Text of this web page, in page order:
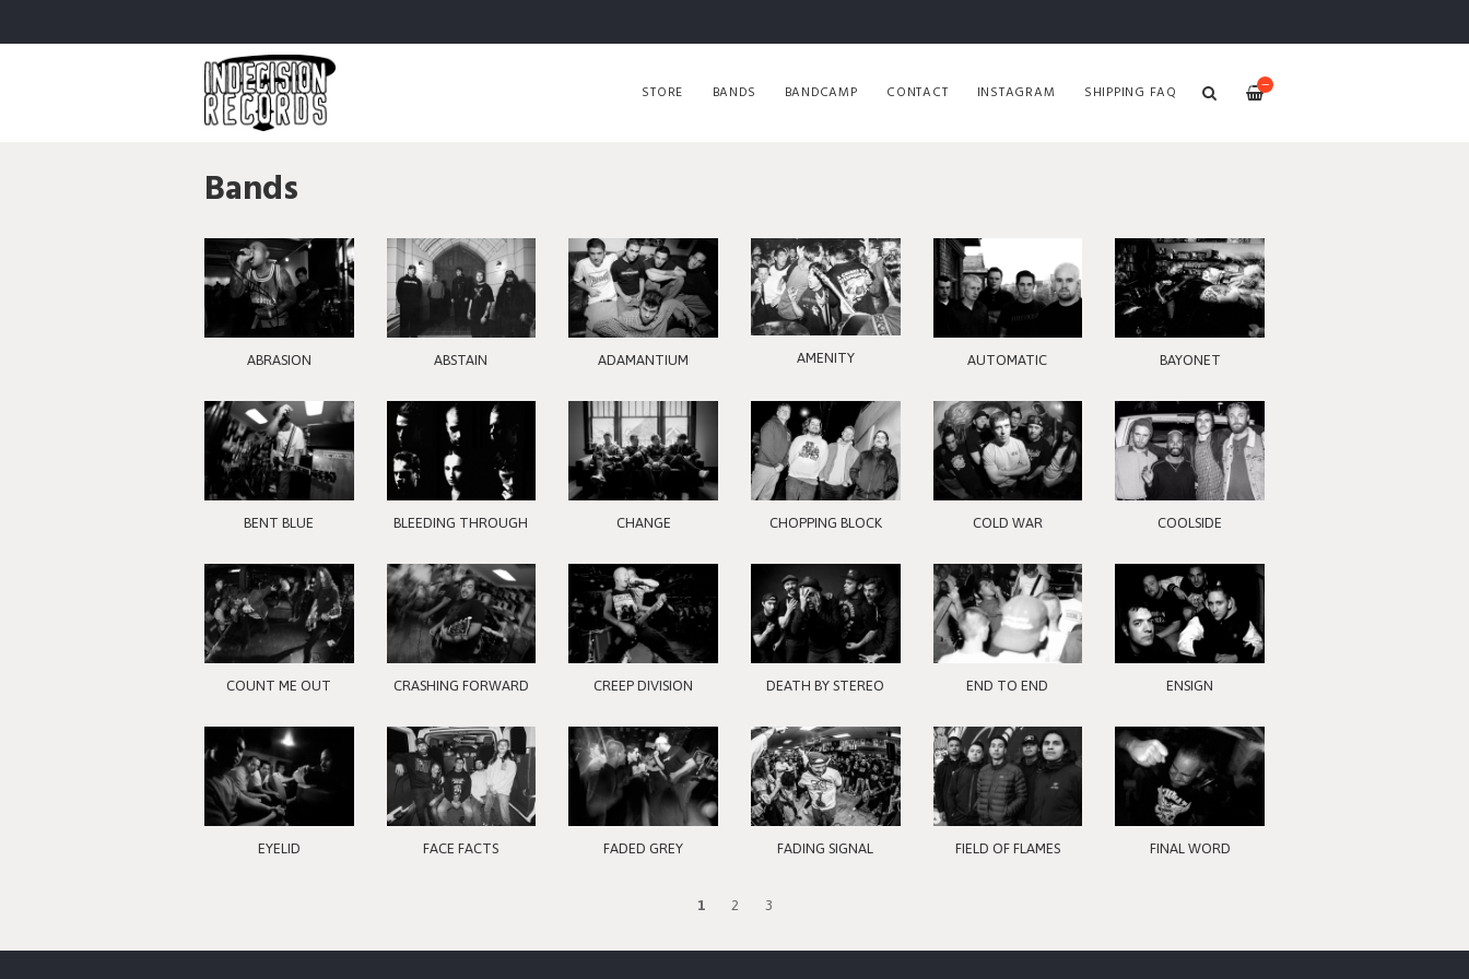
—
STORE BANDS BANDCAMP CONTACT INSTAGRAM SHIPPING FAQ
Bands
ABRASION ABSTAIN ADAMANTIUM AMENITY AUTOMATIC BAYONET
BENT BLUE BLEEDING THROUGH CHANGE CHOPPING BLOCK COLD WAR COOLSIDE
COUNT ME OUT CRASHING FORWARD CREEP DIVISION DEATH BY STEREO END TO END ENSIGN
EYELID FACE FACTS FADED GREY FADING SIGNAL FIELD OF FLAMES FINAL WORD
1 2 3